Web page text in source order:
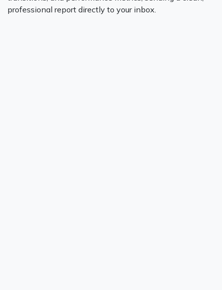
professional report directly to your inbox.